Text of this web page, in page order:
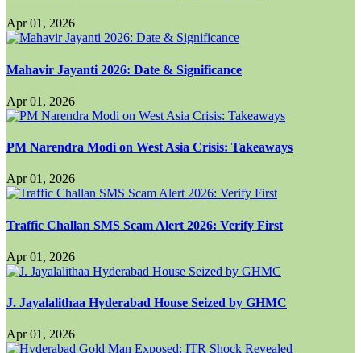
Apr 01, 2026
Mahavir Jayanti 2026: Date & Significance
Apr 01, 2026
PM Narendra Modi on West Asia Crisis: Takeaways
Apr 01, 2026
Traffic Challan SMS Scam Alert 2026: Verify First
Apr 01, 2026
J. Jayalalithaa Hyderabad House Seized by GHMC
Apr 01, 2026